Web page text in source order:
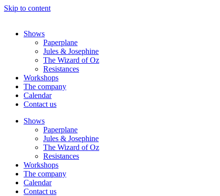
Skip to content
Shows
Paperplane
Jules & Josephine
The Wizard of Oz
Resistances
Workshops
The company
Calendar
Contact us
Shows
Paperplane
Jules & Josephine
The Wizard of Oz
Resistances
Workshops
The company
Calendar
Contact us